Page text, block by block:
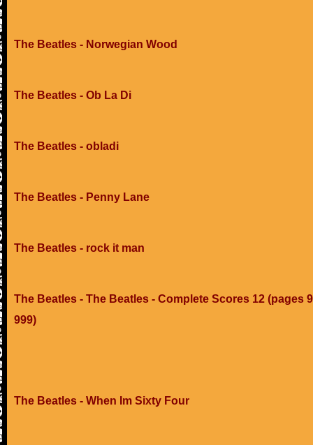
The Beatles - Norwegian Wood
The Beatles - Ob La Di
The Beatles - obladi
The Beatles - Penny Lane
The Beatles - rock it man
The Beatles - The Beatles - Complete Scores 12 (pages
999)
The Beatles - When Im Sixty Four